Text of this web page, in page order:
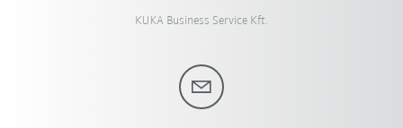
KUKA Business Service Kft.